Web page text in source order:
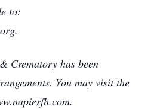
to:
Crematory has been
You may visit the